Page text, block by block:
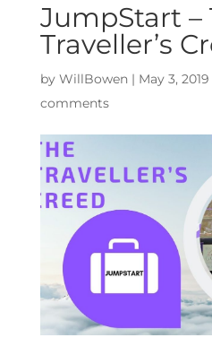
JumpStart –
Traveller’s
by WillBowen| May 3, 2019
comments